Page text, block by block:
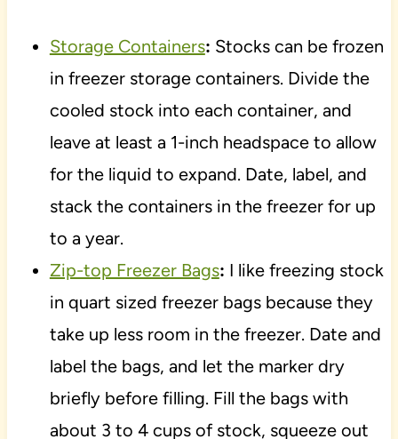
Storage Containers: Stocks can be frozen
in freezer storage containers. Divide the
cooled stock into each container, and
leave at least a 1-inch headspace to allow
for the liquid to expand. Date, label, and
stack the containers in the freezer for up
to a year.
Zip-top Freezer Bags: I like freezing stock
in quart sized freezer bags because they
take up less room in the freezer. Date and
label the bags, and let the marker dry
briefly before filling. Fill the bags with
about 3 to 4 cups of stock, squeeze out